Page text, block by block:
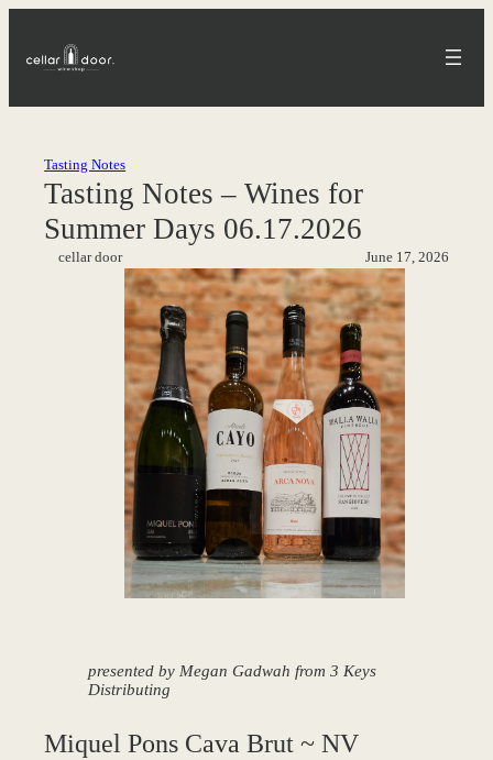
content
Tasting Notes
Tasting Notes – Wines for
Summer Days 06.17.2026
cellar door June 17, 2026
presented by Megan Gadwah from 3 Keys
Distributing
Miquel Pons Cava Brut ~ NV